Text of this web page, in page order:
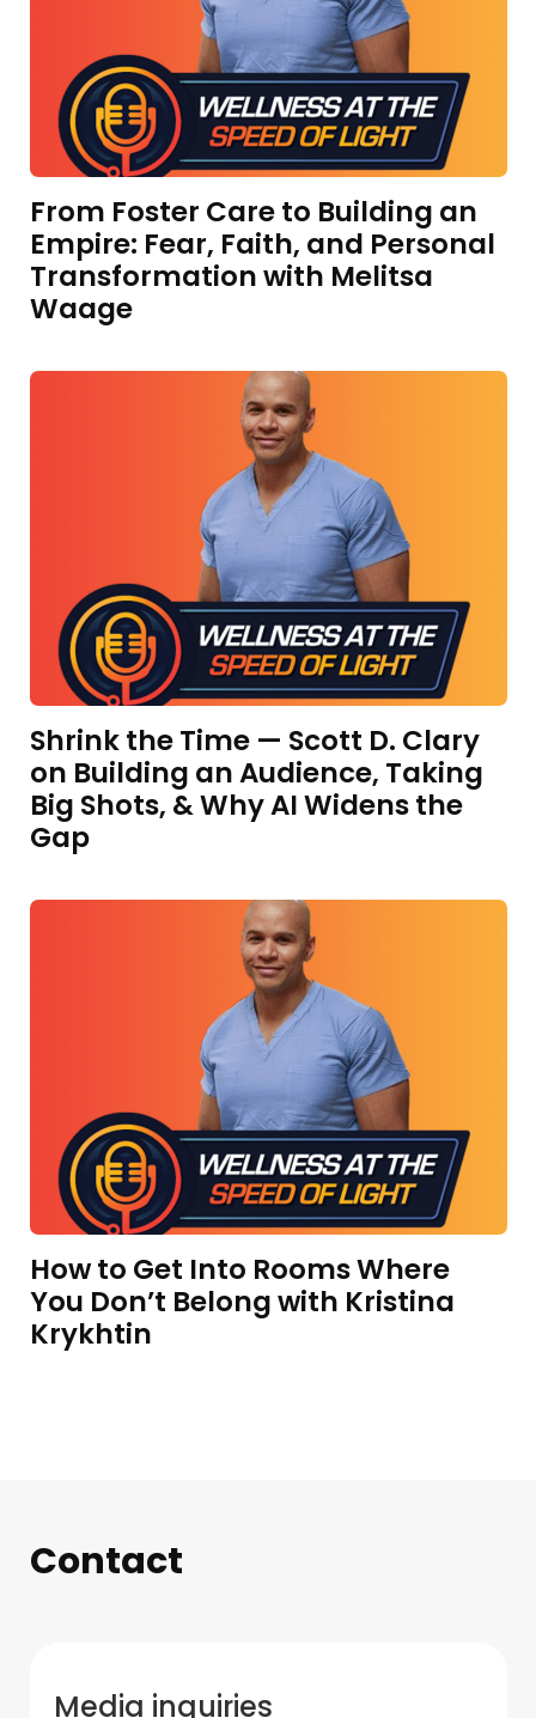
From Foster Care to Building an
Empire: Fear, Faith, and Personal
Transformation with Melitsa
Waage
Shrink the Time — Scott D. Clary
on Building an Audience, Taking
Big Shots, & Why AI Widens the
Gap
How to Get Into Rooms Where
You Don’t Belong with Kristina
Krykhtin
Contact
Media inquiries